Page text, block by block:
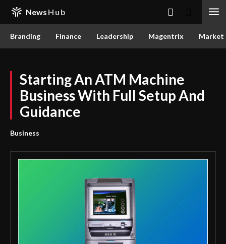
News Hub
Branding Finance Leadership Magentrix
Starting An ATM Machine
Business With Full Setup And
Guidance
Business